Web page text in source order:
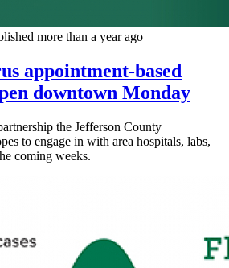
more than a year ago
appointment-based
downtown Monday
the Jefferson County
to engage in with area hospitals, labs,
coming weeks.